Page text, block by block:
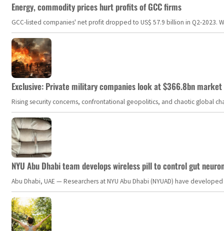
Energy, commodity prices hurt profits of GCC firms
GCC-listed companies' net profit dropped to US$ 57.9 billion in Q2-
Exclusive: Private military companies look at $366.8bn
Rising security concerns, confrontational geopolitics, and chaotic global
NYU Abu Dhabi team develops wireless pill to control gut
Abu Dhabi, UAE — Researchers at NYU Abu Dhabi (NYUAD) have